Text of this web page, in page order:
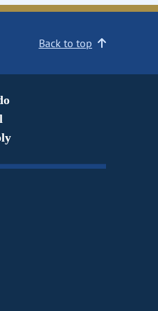
Back to top